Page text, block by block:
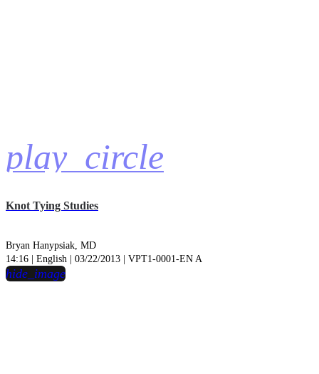
play_circle
Knot Tying Studies
Bryan Hanypsiak, MD
14:16 | English | 03/22/2013 | VPT1-0001-EN A
hide_image